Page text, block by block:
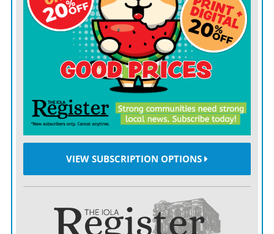
now Munchkinland and More day care center.
Four Weseloh brothers, Arnold, William, Virgil and
Irvin, were charter members of the church, which was
dedicated in 1952.
The reunion serves as a way “to relive the legacy of our
parents and grandparents,” Fischer said of the four
generations gathered.
To Fischer, who family members regard as their
“cheerleader,” that legacy is faith. Specifically,
Lutheran.
VIEW SUBSCRIPTION OPTIONS